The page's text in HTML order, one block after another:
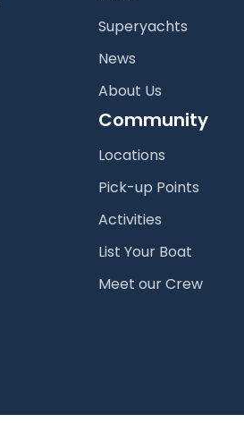
Superyachts
News
About Us
Community
Locations
Pick-up Points
Activities
List Your Boat
Meet our Crew